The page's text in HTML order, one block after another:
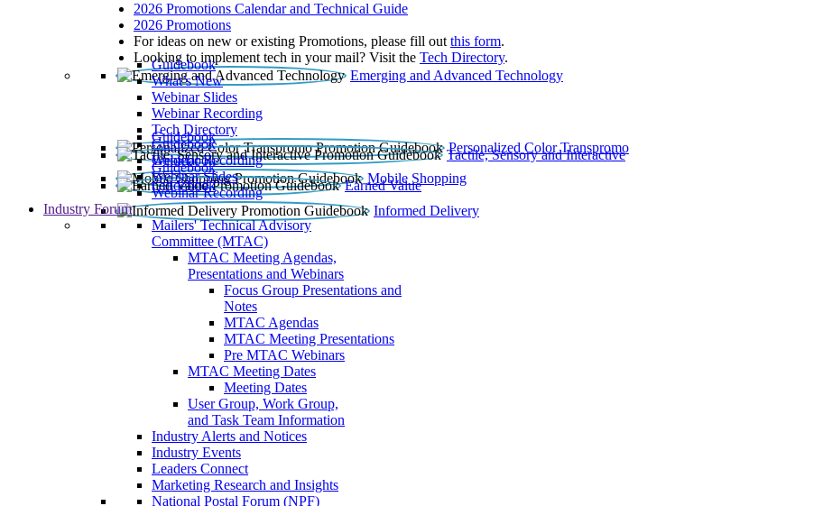
2026 Promotions Calendar and Technical Guide
2026 Promotions
For ideas on new or existing Promotions, please fill out this form.
Looking to implement tech in your mail? Visit the Tech Directory.
Emerging and Advanced Technology
Guidebook
What’s New
Webinar Slides
Webinar Recording​
Tech Directory
Personalized Color Transpromo
Guidebook
Tactile, Sensory and Interactive
Guidebook
Webinar Recording
Mobile Shopping
Guidebook
Earned Value
Guidebook
Webinar Slides
Webinar Recording
Informed Delivery
Guidebook
Industry Forum
Mailers' Technical Advisory
Committee (MTAC)
MTAC Meeting Agendas,
Presentations and Webinars
Focus Group Presentations and
Notes
MTAC Agendas
MTAC Meeting Presentations
Pre MTAC Webinars
MTAC Meeting Dates
Meeting Dates
User Group, Work Group,
and Task Team Information
Industry Alerts and Notices
Industry Events
Leaders Connect
Marketing Research and Insights
National Postal Forum (NPF)